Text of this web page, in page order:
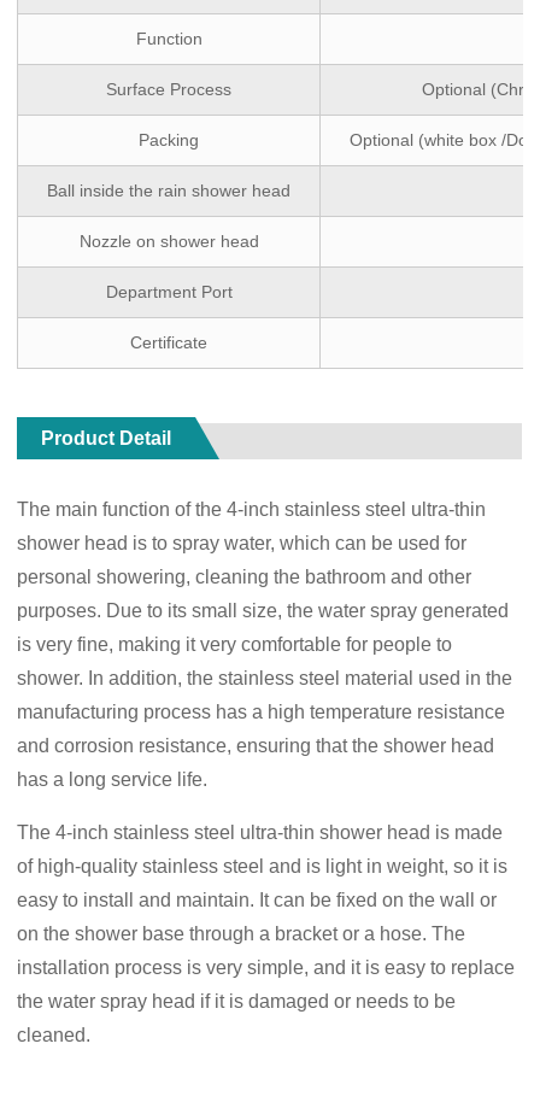
Function
Surface Process Optional
Packing Optional (white box /
Ball inside the rain shower head
Nozzle on shower head
Department Port
Certificate
Product Detail
The main function of the 4-inch stainless steel ultra-thin
shower head is to spray water, which can be used for
personal showering, cleaning the bathroom and other
purposes. Due to its small size, the water spray generated
is very fine, making it very comfortable for people to
shower. In addition, the stainless steel material used in the
manufacturing process has a high temperature resistance
and corrosion resistance, ensuring that the shower head
has a long service life.
The 4-inch stainless steel ultra-thin shower head is made
of high-quality stainless steel and is light in weight, so it is
easy to install and maintain. It can be fixed on the wall or
on the shower base through a bracket or a hose. The
installation process is very simple, and it is easy to replace
the water spray head if it is damaged or needs to be
cleaned.